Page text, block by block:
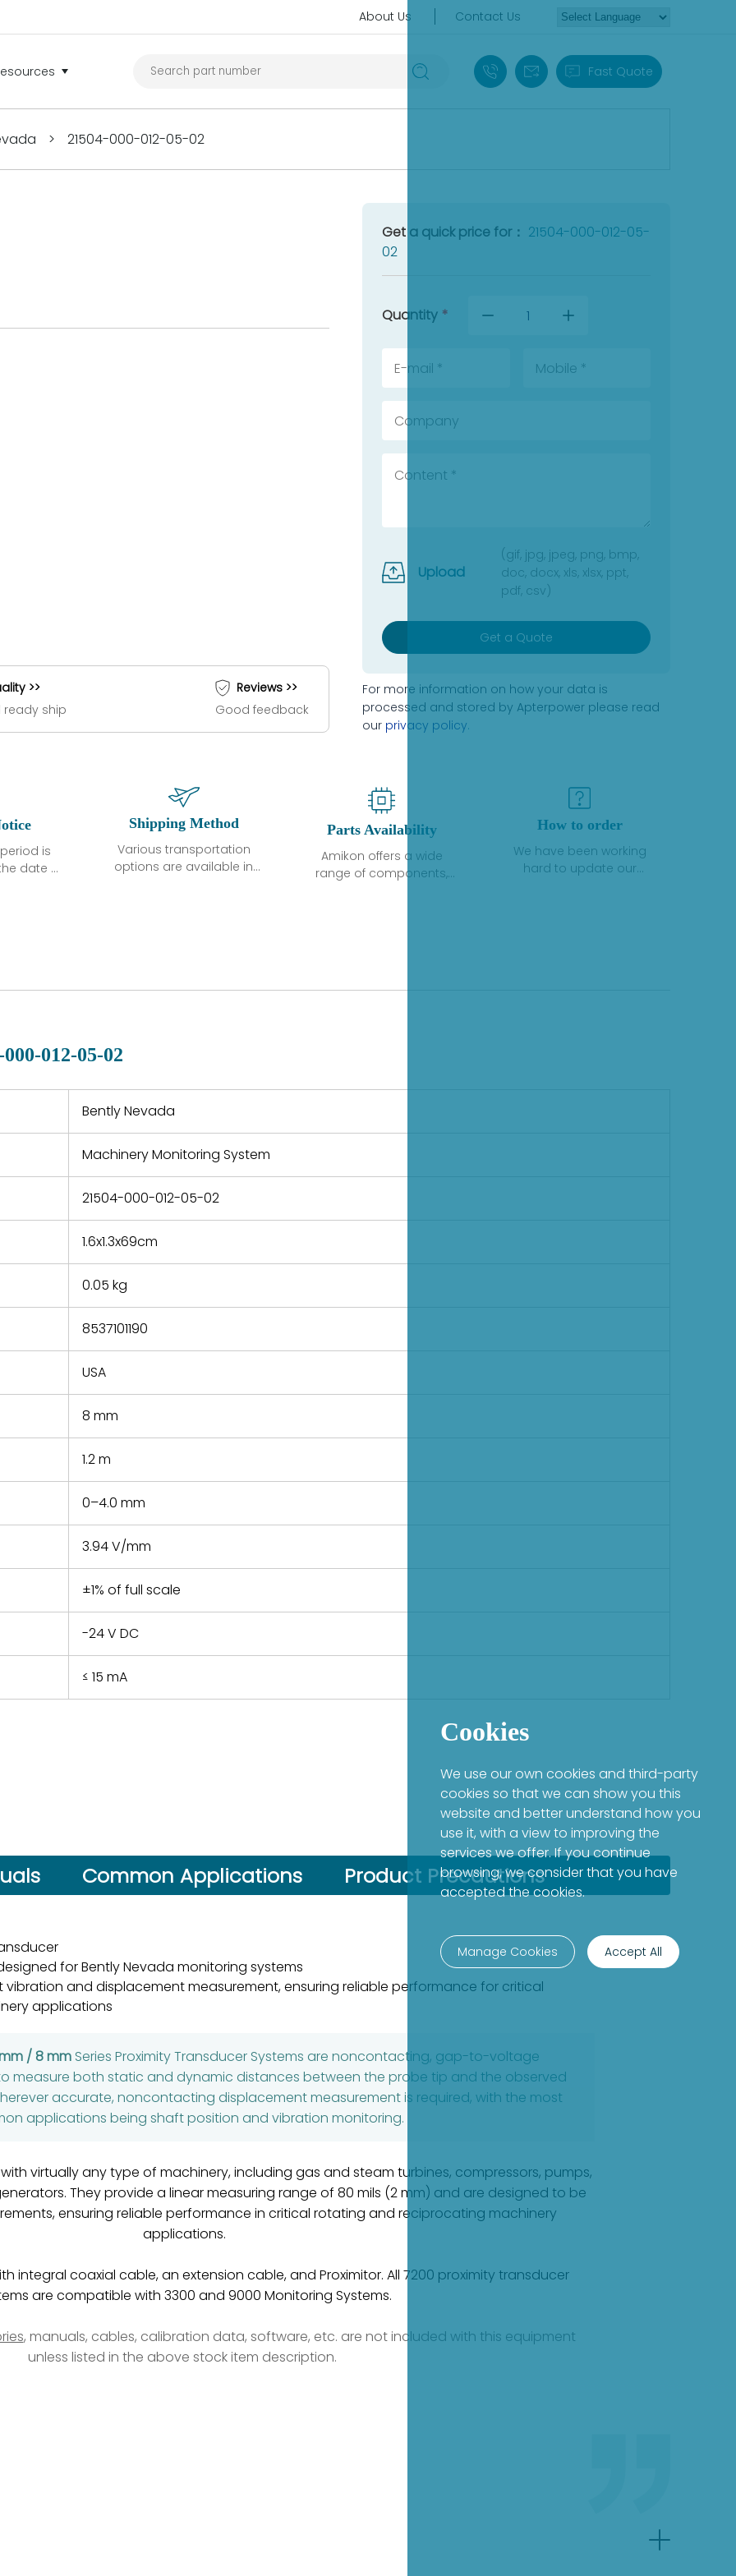
About Us Contact Us
+86 18030235313
sales13@apterpower.com
Fast Quote
> 21504-000-012-05-02
>>
ready ship
Reviews >>
Good feedback
Get a quick price for： 21504-000-012-05-
02
Quantity *
Upload
(gif, jpg, jpeg, png, bmp,
doc, docx, xls, xlsx, ppt,
pdf, csv)
Get a Quote
For more information on how your data is
processed and stored by Apterpower please read
our privacy policy.
is
date of
that
normal
a defect,
repair
and
Shipping Method
Various transportation
options are available in
country. Shipping
Parts Availability
Amikon offers a wide
range of components,
variety of quality
How to order
We have been working
hard to update our
000-012-05-02
Bently Nevada
Machinery Monitoring System
21504-000-012-05-02
1.6x1.3x69cm
0.05 kg
8537101190
USA
8 mm
1.2 m
0–4.0 mm
3.94 V/mm
±1% of full scale
-24 V DC
≤ 15 mA
Common Applications Product Precautions
for Bently Nevada monitoring systems
and displacement measurement, ensuring reliable performance for critical
applications
/ 8 mm Series Proximity Transducer Systems are noncontacting, gap-to-voltage
measure both static and dynamic distances between the probe tip and the observed
accurate, noncontacting displacement measurement is required, with the most
applications being shaft position and vibration monitoring.
virtually any type of machinery, including gas and steam turbines, compressors, pumps,
They provide a linear measuring range of 80 mils (2 mm) and are designed to be
ensuring reliable performance in critical rotating and reciprocating machinery
applications.
integral coaxial cable, an extension cable, and Proximitor. All 7200 proximity transducer
are compatible with 3300 and 9000 Monitoring Systems.
, manuals, cables, calibration data, software, etc. are not included with this equipment
unless listed in the above stock item description.
Cookies
We use our own cookies and third-party
cookies so that we can show you this
website and better understand how you
use it, with a view to improving the
services we offer. If you continue
browsing, we consider that you have
accepted the cookies.
Manage Cookies Accept All